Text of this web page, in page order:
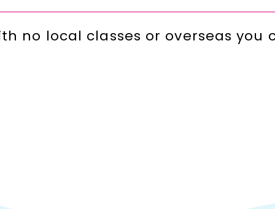
no local classes or overseas you